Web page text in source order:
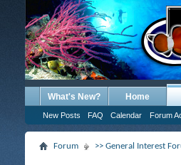
What's New? Home
New Posts FAQ Calendar Forum
Forum >> General Interest